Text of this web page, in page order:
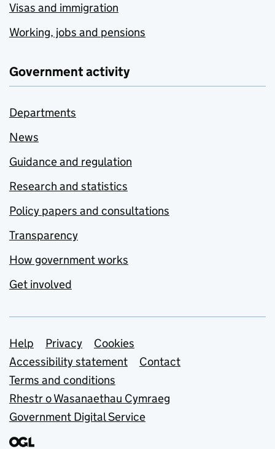
Visas and immigration
Working, jobs and pensions
Government activity
Departments
News
Guidance and regulation
Research and statistics
Policy papers and consultations
Transparency
How government works
Get involved
Support links
Help Privacy
Cookies
Accessibility statement
Contact
Terms and conditions
Rhestr o Wasanaethau Cymraeg
Government Digital Service